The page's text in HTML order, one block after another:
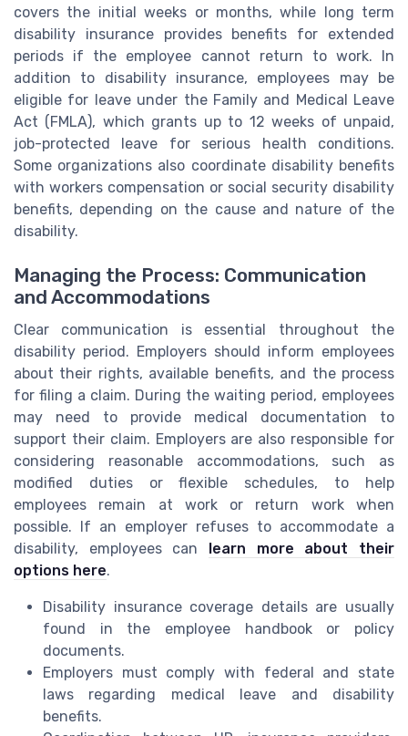
covers the initial weeks or months, while long term
disability insurance provides benefits for extended
periods if the employee cannot return to work. In
addition to disability insurance, employees may be
eligible for leave under the Family and Medical Leave
Act (FMLA), which grants up to 12 weeks of unpaid,
job-protected leave for serious health conditions.
Some organizations also coordinate disability benefits
with workers compensation or social security disability
benefits, depending on the cause and nature of the
disability.
Managing the Process: Communication
and Accommodations
Clear communication is essential throughout the
disability period. Employers should inform employees
about their rights, available benefits, and the process
for filing a claim. During the waiting period, employees
may need to provide medical documentation to
support their claim. Employers are also responsible for
considering reasonable accommodations, such as
modified duties or flexible schedules, to help
employees remain at work or return work when
possible. If an employer refuses to accommodate a
disability, employees can
learn more about their
options here.
Disability insurance coverage details are usually
found in the employee handbook or policy
documents.
Employers must comply with federal and state
laws regarding medical leave and disability
benefits.